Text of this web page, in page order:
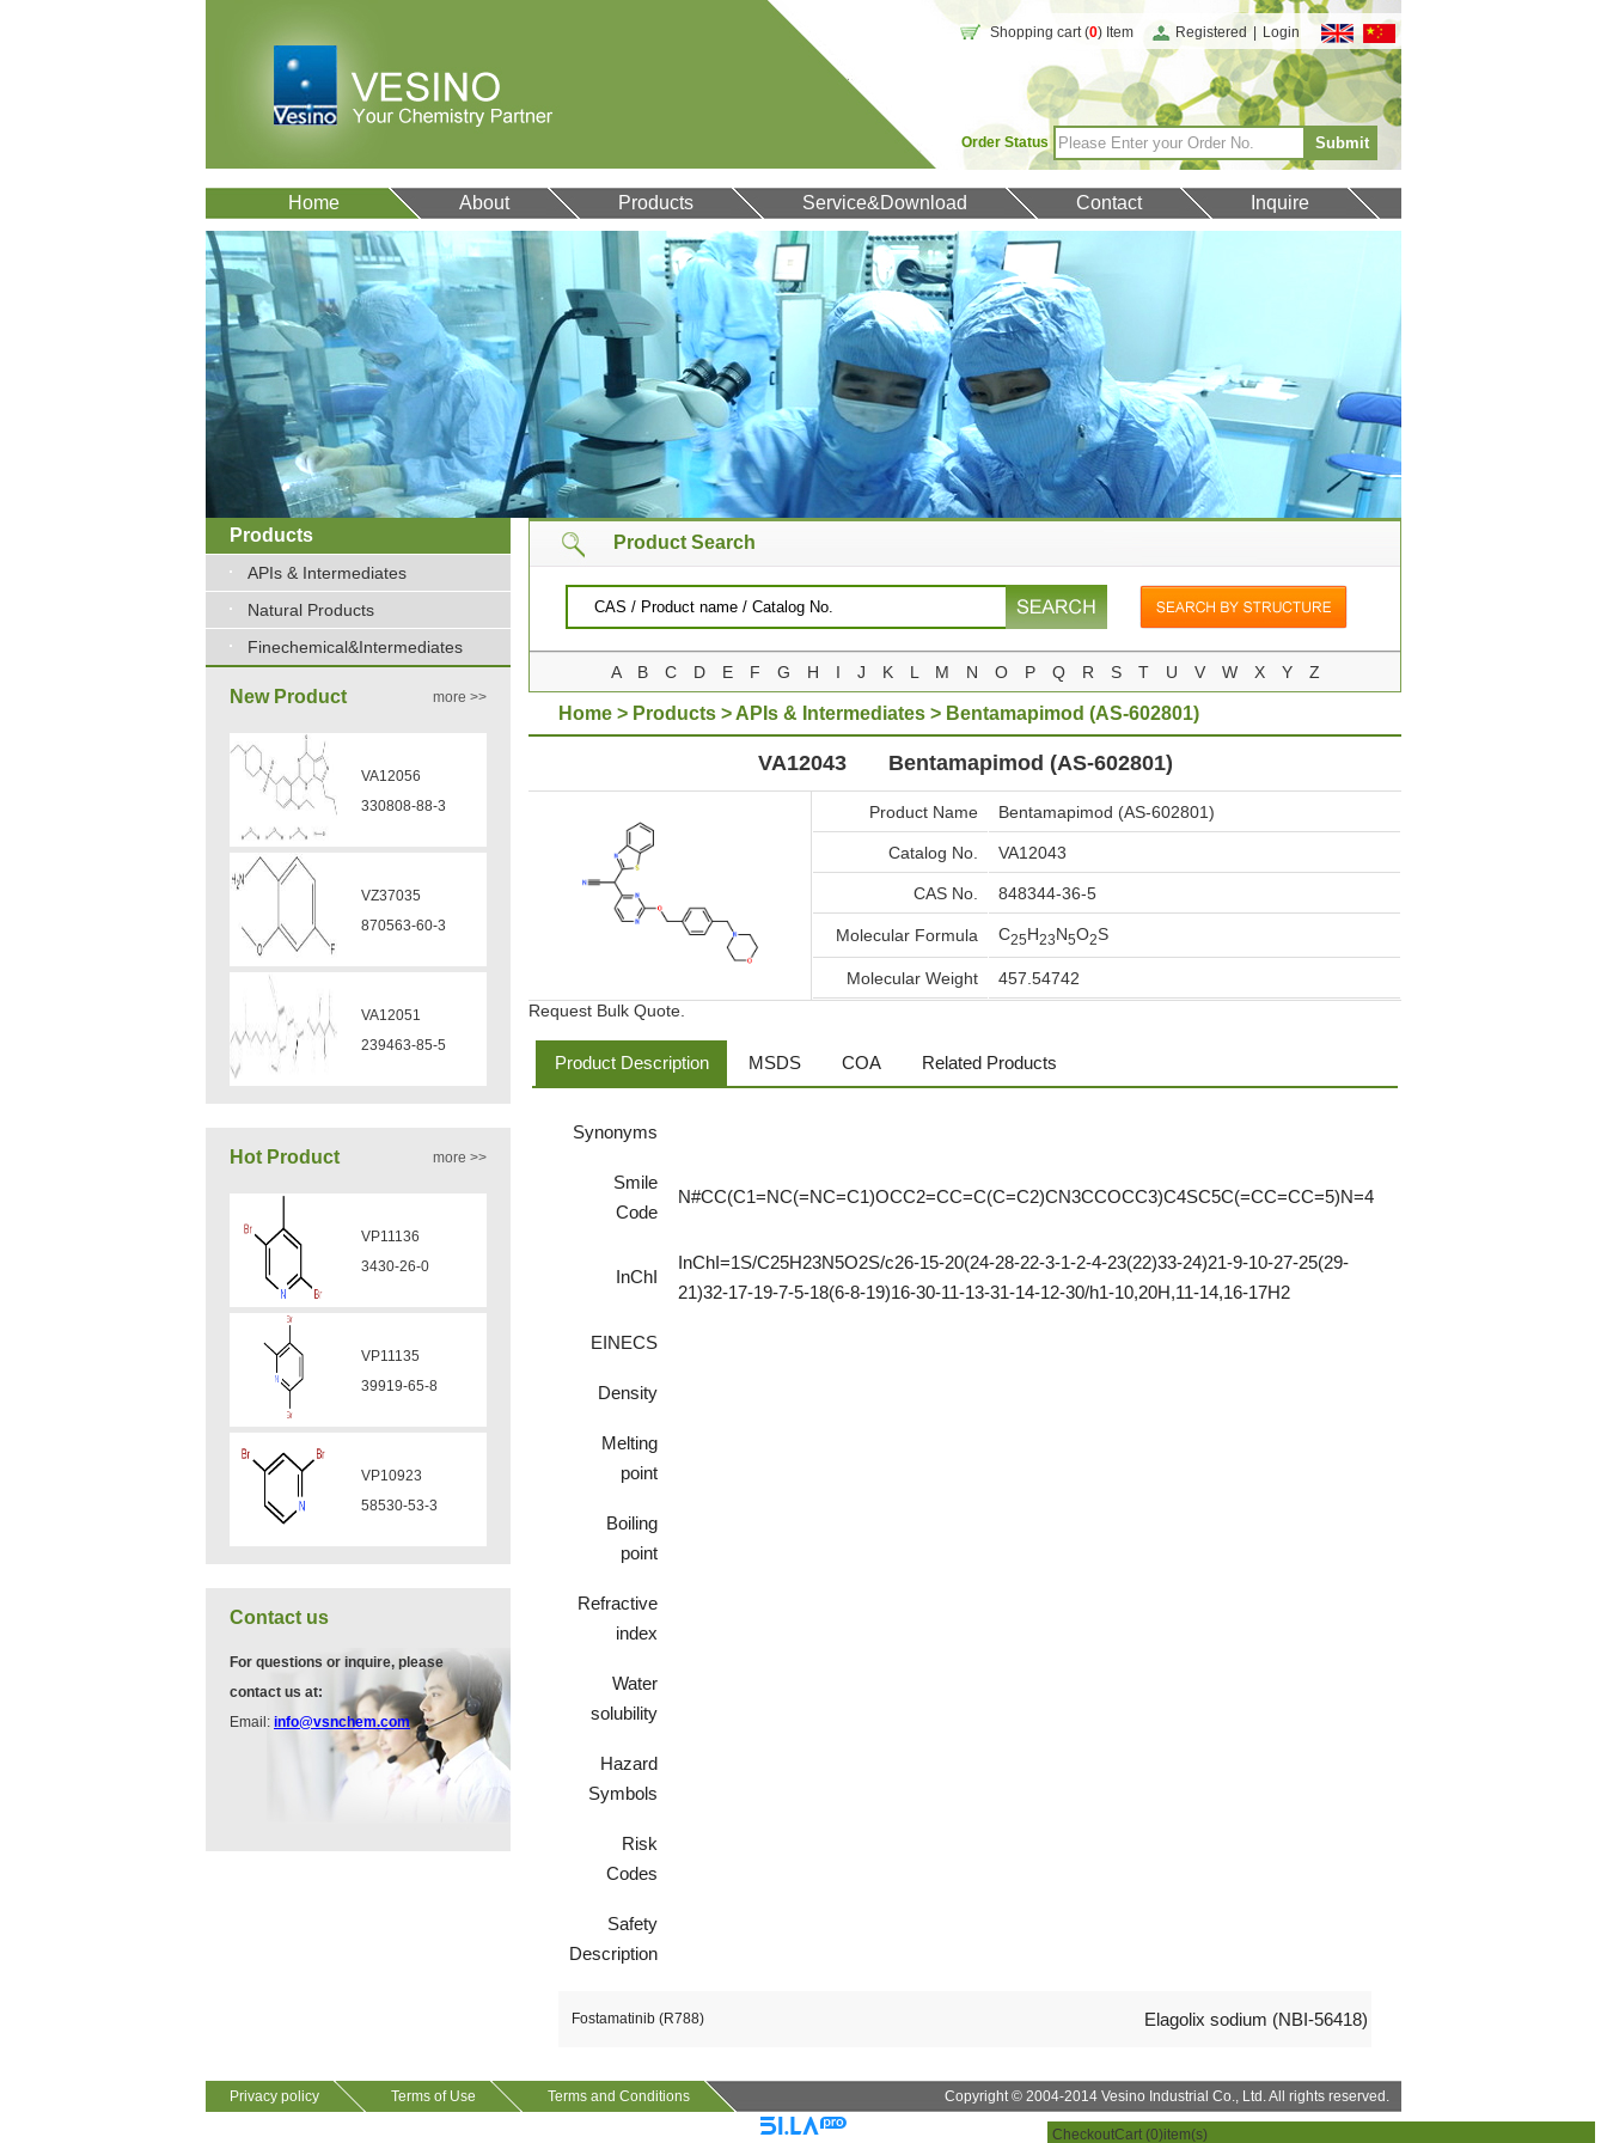
Shopping cart (0) Item Registered Login
Order Status
Home About Products Service&Download Contact Inquire
Products
APIs & Intermediates
Natural Products
Finechemical&Intermediates
more >>
New Product
VA12056
330808-88-3
VZ37035
870563-60-3
VA12051
239463-85-5
160969-03-9
VA12057
608141-43-1
more >>
Hot Product
VP11136
3430-26-0
VP11135
39919-65-8
VP10923
58530-53-3
VP10564
624-28-2
73112-16-0
Contact us
For questions or inquire, please
contact us at:
Email: info@vsnchem.com
Product Search
A B C D E F G H I J K L M N O P Q R S T U V W X Y Z
Home > Products > APIs & Intermediates > Bentamapimod (AS-602801)
VA12043 Bentamapimod (AS-602801)
Product Name Bentamapimod (AS-602801)
Catalog No. VA12043
CAS No. 848344-36-5
Molecular Formula C25H23N5O2S
Molecular Weight
457.54742
Request Bulk Quote.
Product Description MSDS COA Related Products
Synonyms
Smile
Code
N#CC(C1=NC(=NC=C1)OCC2=CC=C(C=C2)CN3CCOCC3)C4SC5C(=CC=CC=5)N=4
InChI
InChI=1S/C25H23N5O2S/c26-15-20(24-28-22-3-1-2-4-23(22)33-24)21-9-10-27-25(29-
21)32-17-19-7-5-18(6-8-19)16-30-11-13-31-14-12-30/h1-10,20H,11-14,16-17H2
EINECS
Density
Melting
point
Boiling
point
Refractive
index
Water
solubility
Hazard
Symbols
Risk
Codes
Safety
Description
Fostamatinib (R788) Elagolix sodium (NBI-56418)
Privacy policy Terms of Use Terms and Conditions Copyright © 2004-2014 Vesino Industrial Co., Ltd. All rights reserved.
CheckoutCart (0)item(s)